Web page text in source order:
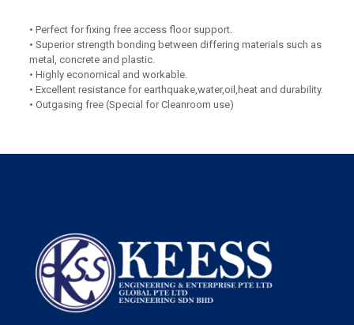
• Perfect for fixing free access floor support.
• Superior strength bonding between differing materials such as
metal, concrete and plastic.
• Highly economical and workable.
• Excellent resistance for earthquake,water,oil,heat and durability.
• Outgasing free (Special for Cleanroom use)